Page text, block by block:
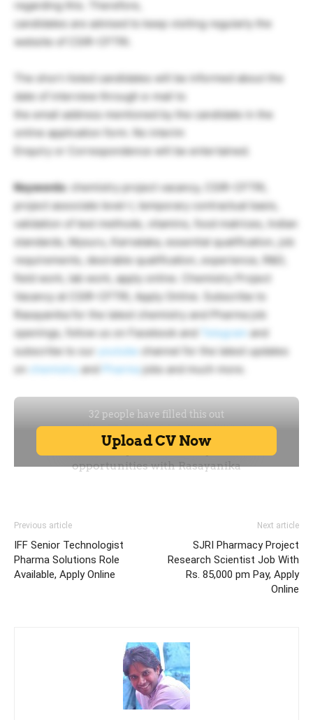
regarding this. Therefore,
candidates are advised to keep visiting regularly the
website of CSIR-CFTRI.
The short-listed candidates will be informed about the
date of interview through e-mail to
the email address mentioned by the candidate in the
online application form. No interim
Enquiry or Correspondence will be entertained.
Keywords: chemistry project vacancy, CSIR-CFTRI,
project associate level-I, temporary contractual basis,
validation of test methods, vitamins, food matrices, Indian
standards, Mysuru, Karnataka, essential qualification, job
requirements, desirable qualification, experience, R&D,
field work, lab work, apply online. Chemistry Project
Vacancy at CSIR-CFTRI, Apply Online. Subscribe to
Rasayanika for the latest chemistry and Pharma job
openings, follow us on Facebook and
Telegram and
subscribe to our
youtube channel for the latest updates
on
chemistry and Pharmajobs and much more.
Previous article
IFF Senior Technologist
Pharma Solutions Role
Available, Apply Online
Next article
SJRI Pharmacy Project
Research Scientist Job With
Rs. 85,000 pm Pay, Apply
Online